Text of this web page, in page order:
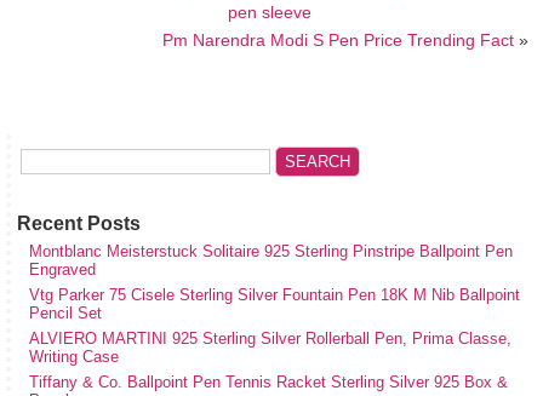
pen sleeve
Pm Narendra Modi S Pen Price Trending Fact»
Recent Posts
Montblanc Meisterstuck Solitaire 925 Sterling Pinstripe Ballpoint Pen
Engraved
Vtg Parker 75 Cisele Sterling Silver Fountain Pen 18K M Nib Ballpoint
Pencil Set
ALVIERO MARTINI 925 Sterling Silver Rollerball Pen, Prima Classe,
Writing Case
Tiffany & Co. Ballpoint Pen Tennis Racket Sterling Silver 925 Box &